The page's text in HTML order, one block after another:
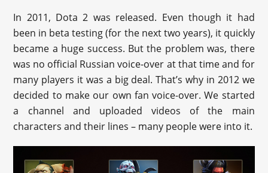
In 2011, Dota 2 was released. Even though it had
been in beta testing (for the next two years), it quickly
became a huge success. But the problem was, there
was no official Russian voice-over at that time and for
many players it was a big deal. That’s why in 2012 we
decided to make our own fan voice-over. We started
a channel and uploaded videos of the main
characters and their lines – many people were into it.